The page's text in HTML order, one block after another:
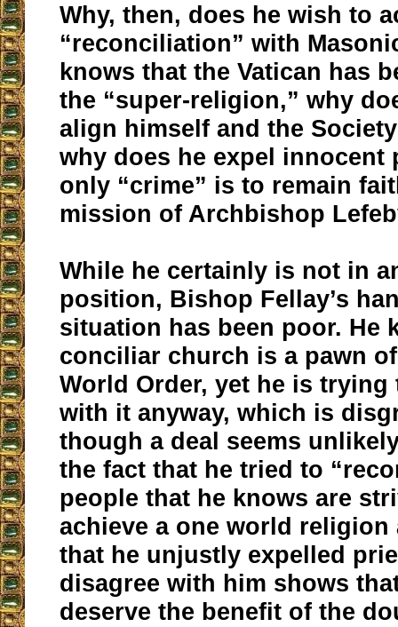
Why, then, does he wish to
“reconciliation” with
knows that the Vatican has
the “super-religion,” why
align himself and the
why does he expel innocent
only “crime” is to remain
mission of Archbishop
While he certainly is not in
position, Bishop Fellay’s
situation has been poor. He
conciliar church is a pawn
World Order, yet he is trying
with it anyway, which is
though a deal seems
the fact that he tried to
people that he knows are
achieve a one world religion
that he unjustly expelled
disagree with him shows
deserve the benefit of the